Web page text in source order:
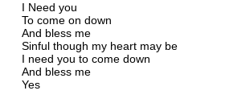
I Need you
To come on down
And bless me
Sinful though my heart may be
I need you to come down
And bless me
Yes